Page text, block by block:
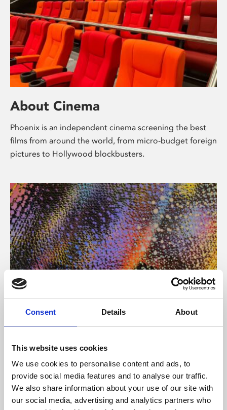
Consent Details About
This website uses cookies
We use cookies to personalise content and ads, to
provide social media features and to analyse our traffic.
We also share information about your use of our site with
our social media, advertising and analytics partners who
About Cinema
Phoenix is an independent cinema screening the best
films from around the world, from micro-budget foreign
pictures to Hollywood blockbusters.
About Art
Phoenix’s art and digital culture programme presents
supported by Arts Council England and De Montfort
University.